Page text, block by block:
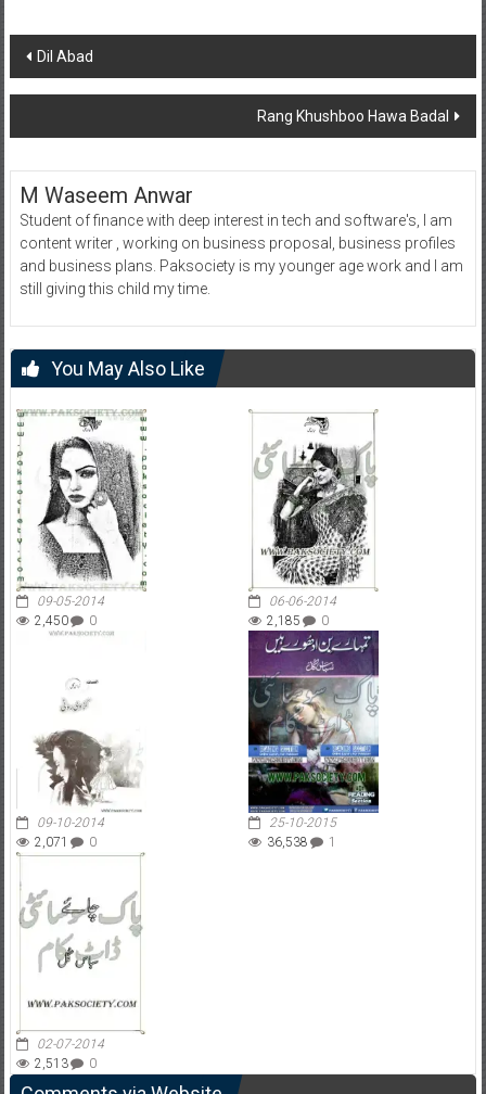
Post
navigation
Dil Abad
Rang Khushboo Hawa Badal
M Waseem Anwar
Student of finance with deep interest in tech and software's, I am
content writer , working on business proposal, business profiles
and business plans. Paksociety is my younger age work and I am
still giving this child my time.
You May Also Like
09-05-2014
2,450
0
06-06-2014
2,185
0
09-10-2014
2,071
0
25-10-2015
36,538
1
02-07-2014
2,513
0